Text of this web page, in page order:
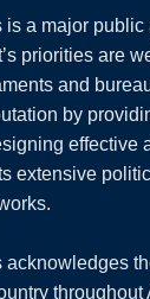
is a major public
priorities are
and
by
effective
extensive
acknowledges
throughout